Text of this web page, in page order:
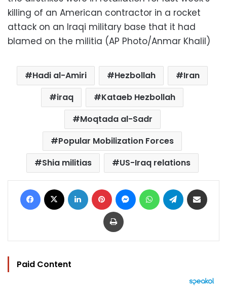
killing of an American contractor in a rocket
attack on an Iraqi military base that it had
blamed on the militia (AP Photo/Anmar Khalil)
Hadi al-Amiri Hezbollah
Iran
iraq
Kataeb Hezbollah
Moqtada al-Sadr
Popular Mobilization Forces
Shia militias
US-Iraq relations
Facebook LinkedIn Pinterest MessengerWhatsAppTelegram
Print
Paid Content